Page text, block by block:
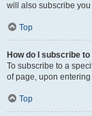
will also subscribe you
Top
How do I subscribe
To subscribe to a
of page, upon
Top